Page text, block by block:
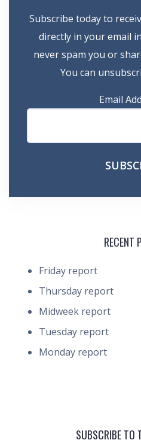
Subscribe today to
directly in your email
never spam you or
You can
Email
RECENT
Friday report
Thursday report
Midweek report
Tuesday report
Monday report
SUBSCRIBE TO